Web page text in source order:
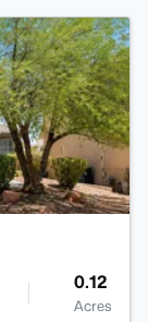
0.12
Acres